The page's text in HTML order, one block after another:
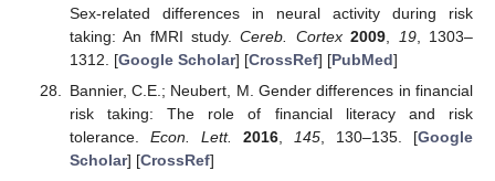
Sex-related differences in neural activity during risk
taking: An fMRI study.Cereb. Cortex 2009 19, 1303–
1312. [Google Scholar] [CrossRef] [PubMed]
Bannier, C.E.; Neubert, M. Gender differences in financial
risk taking: The role of financial literacy and risk
tolerance. Econ. Lett. 2016, 145 , 130–135. [Google
Scholar] [CrossRef]